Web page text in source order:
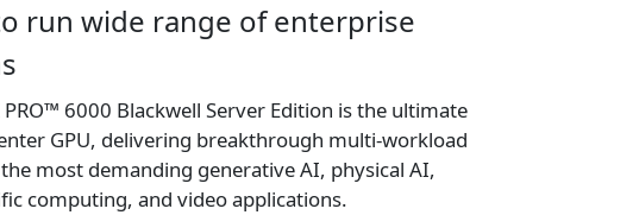
run wide range of enterprise
PRO™ 6000 Blackwell Server Edition is the ultimate
GPU, delivering breakthrough multi-workload
most demanding generative AI, physical AI,
computing, and video applications.